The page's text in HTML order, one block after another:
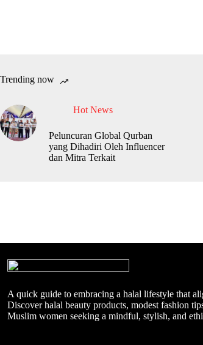
Trending now
Hot News
Peluncuran Global Qurban
yang Dihadiri Oleh Influencer
dan Mitra Terkait
A quick guide to embracing a halal lifestyle that
Discover halal beauty products, modest fashion
Muslim women seeking a mindful, stylish, and